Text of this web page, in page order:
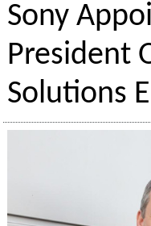
Sony
President
Solutions